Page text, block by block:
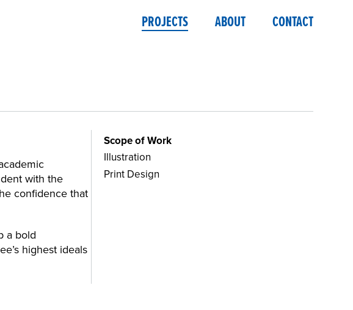
PROJECTS ABOUT CONTACT
with the
confidence that
a bold
highest ideals
Scope of Work
Illustration
Print Design